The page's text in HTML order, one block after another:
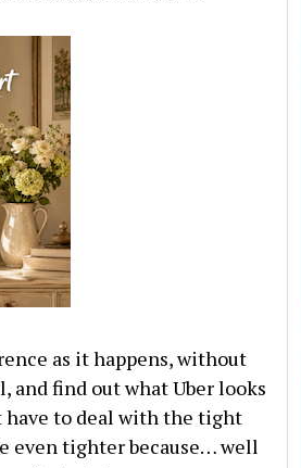
as it happens, without
and find out what Uber looks
have to deal with the tight
even tighter because… well